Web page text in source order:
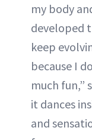
my body
developed
keep
because I
much fun,”
it dances
and